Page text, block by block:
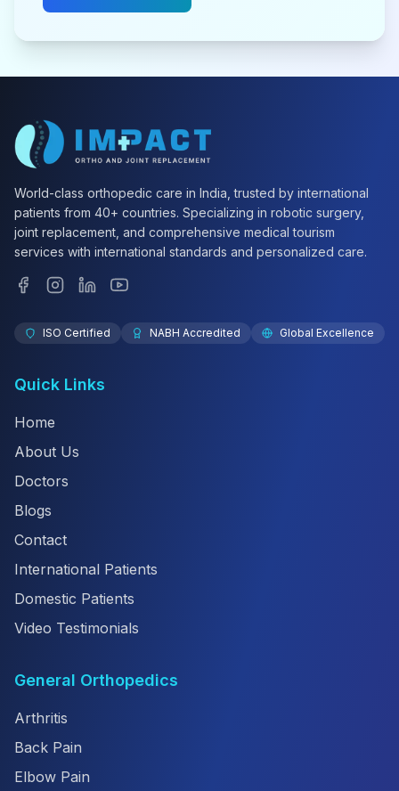
World-class orthopedic care in India, trusted by international
patients from 40+ countries. Specializing in robotic surgery,
joint replacement, and comprehensive medical tourism
services with international standards and personalized care.
ISO Certified NABH Accredited Global Excellence
Quick Links
Home
About Us
Doctors
Blogs
Contact
International Patients
Domestic Patients
Video Testimonials
General Orthopedics
Arthritis
Back Pain
Elbow Pain